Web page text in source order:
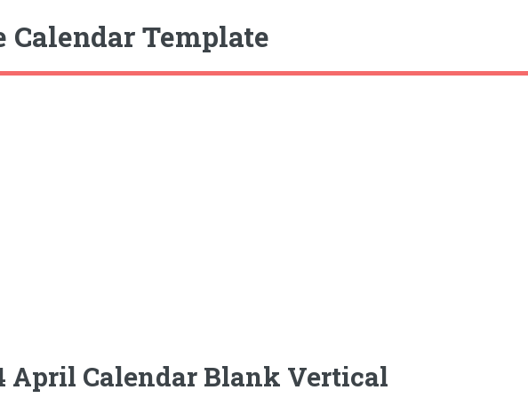
Calendar Template
April Calendar Blank Vertical